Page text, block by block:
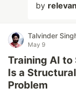
by
Talvinder
May 9
Training AI to
Is a
Problem